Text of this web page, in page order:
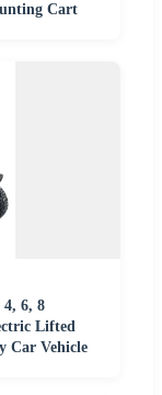
Cart
6, 8
Lifted
Car Vehicle